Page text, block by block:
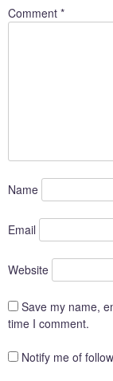
Comment *
Name
Email
Website
Save my name,
time I comment.
Notify me of